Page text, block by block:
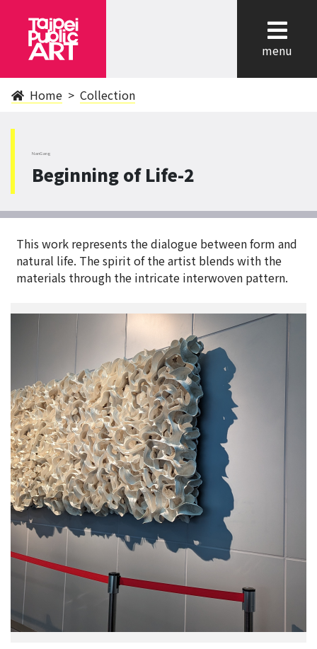
menu
Home Collection
NanGang
Beginning of Life-2
This work represents the dialogue between form and
natural life. The spirit of the artist blends with the
materials through the intricate interwoven pattern.